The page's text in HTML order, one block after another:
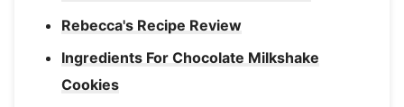
Rebecca's Recipe Review
Ingredients For Chocolate Milkshake
Cookies